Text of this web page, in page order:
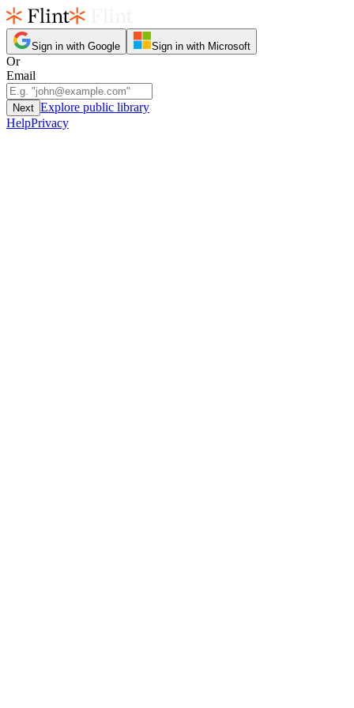
Sign in with Google Sign in with Microsoft
Or
Email
Next Explore public library
HelpPrivacy